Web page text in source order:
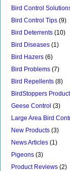
Bird Control
Bird Control Tips (9)
Bird Deterrents (10)
Bird Diseases (1)
Bird Hazers (6)
Bird Problems (7)
Bird Repellents (8)
BirdStoppers
Geese Control (3)
Large Area Bird
New Products (3)
News Articles (1)
Pigeons (3)
Product Reviews (2)